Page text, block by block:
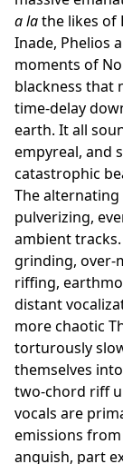
a lathe likes of
Inade, Phelios
moments of
blackness that
time-delay
earth. It all
empyreal, and
catastrophic
The
pulverizing,
ambient
grinding, over-
riffing,
distant
more chaotic
torturously
themselves
two-chord riff
vocals are
emissions
anguish, part